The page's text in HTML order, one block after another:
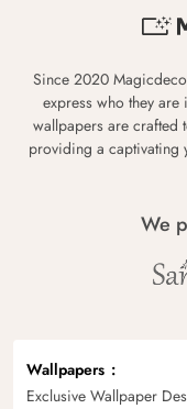
Since 2020
express who they
wallpapers are crafted
providing a captivating
We
Wallpapers
Exclusive Wallpaper